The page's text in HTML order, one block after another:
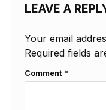
LEAVE A
Your email
Required fields
Comment *